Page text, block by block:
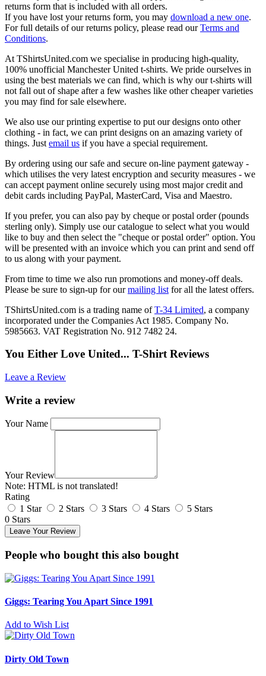
returns form that is included with all orders.
If you have lost your returns form, you may download a new one.
For full details of our returns policy, please read ourTerms and
Conditions.
At TShirtsUnited.com we specialise in producing high-quality,
100% unofficial Manchester United t-shirts. We pride ourselves in
using the best materials we can find, which is why our t-shirts will
not fall out of shape after a few washes like other cheaper varieties
you may find for sale elsewhere.
We also use our printing expertise to put our designs onto other
clothing - in fact, we can print designs on an amazing variety of
things. Just email us if you have a special requirement.
By ordering using our safe and secure on-line payment gateway -
which utilises the very latest encryption and security measures - we
can accept payment online securely using most major credit and
debit cards including PayPal, MasterCard, Visa and Maestro.
If you prefer, you can also pay by cheque or postal order (pounds
sterling only). Simply use our catalogue to select what you would
like to buy and then select the "cheque or postal order" option. You
will be presented with an invoice which you can print and send off
to us along with your payment.
From time to time we also run promotions and money-off deals.
Please be sure to sign-up for ourmailing list for all the latest offers.
TShirtsUnited.com is a trading name ofT-34 Limited, a company
incorporated under the Companies Act 1985. Company No.
5985663. VAT Registration No. 912 7482 24.
You Either Love United... T-Shirt Reviews
Leave a Review
Write a review
Your Name
Your Review
Note: HTML is not translated!
Rating
1 Star
2 Stars 3 Stars 4 Stars
5 Stars
0 Stars
Leave Your Review
People who bought this also bought
Giggs: Tearing You Apart Since 1991
Add to Wish List
Dirty Old Town